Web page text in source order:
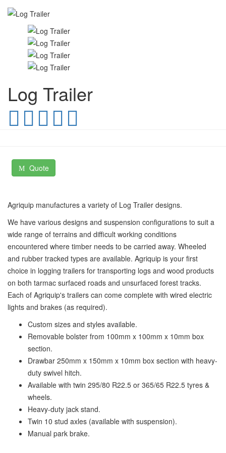
Log Trailer
Quote
Agriquip manufactures a variety of Log Trailer designs.
We have various designs and suspension configurations to suit a
wide range of terrains and difficult working conditions
encountered where timber needs to be carried away. Wheeled
and rubber tracked types are available. Agriquip is your first
choice in logging trailers for transporting logs and wood products
on both tarmac surfaced roads and unsurfaced forest tracks.
Each of Agriquip's trailers can come complete with wired electric
lights and brakes (as required).
Custom sizes and styles available.
Removable bolster from 100mm x 100mm x 10mm box
section.
Drawbar 250mm x 150mm x 10mm box section with heavy-
duty swivel hitch.
Available with twin 295/80 R22.5 or 365/65 R22.5 tyres &
wheels.
Heavy-duty jack stand.
Twin 10 stud axles (available with suspension).
Manual park brake.